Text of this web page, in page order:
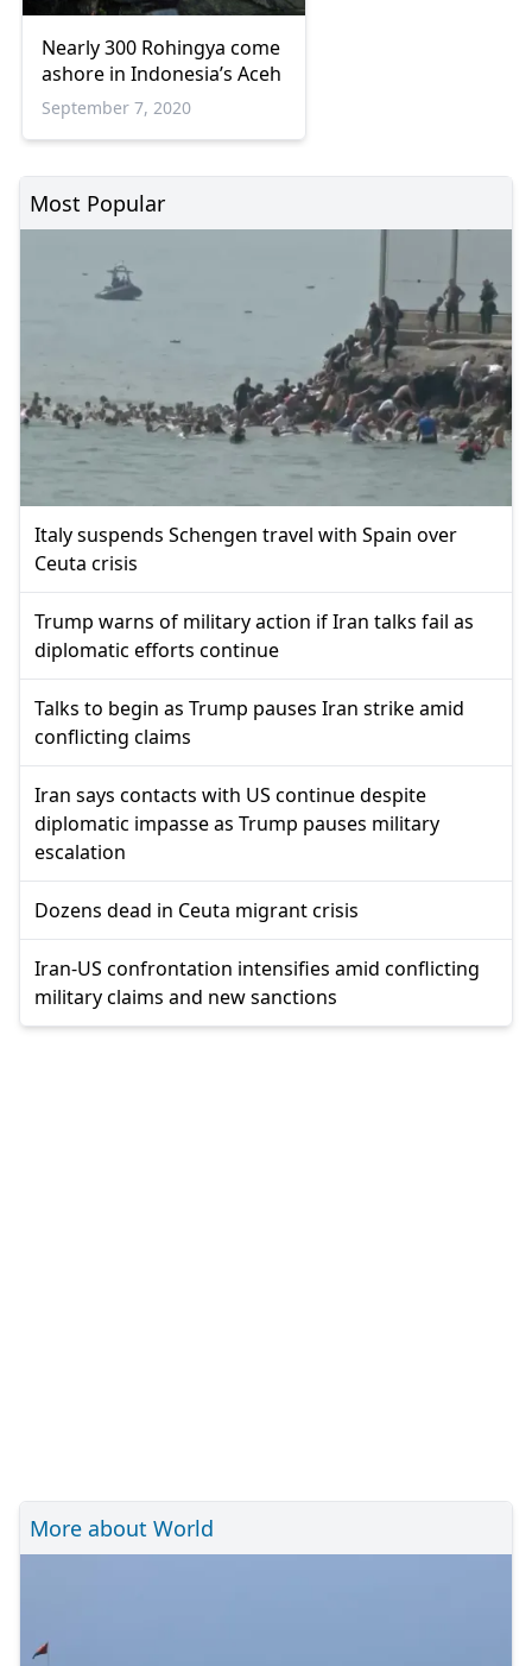
Nearly 300 Rohingya come
ashore in Indonesia’s Aceh
September 7, 2020
Most Popular
Italy suspends Schengen travel with Spain over
Ceuta crisis
Trump warns of military action if Iran talks fail as
diplomatic efforts continue
Talks to begin as Trump pauses Iran strike amid
conflicting claims
Iran says contacts with US continue despite
diplomatic impasse as Trump pauses military
escalation
Dozens dead in Ceuta migrant crisis
Iran-US confrontation intensifies amid conflicting
military claims and new sanctions
More about World